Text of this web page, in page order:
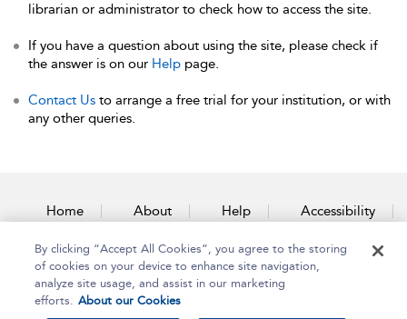
librarian or administrator to check how to access the site.
If you have a question about using the site, please check if
the answer is on our Help page.
Contact Us to arrange a free trial for your institution, or with
any other queries.
Home About Help Accessibility
Contact Us
By clicking “Accept All Cookies”, you agree to the storing
of cookies on your device to enhance site navigation,
analyze site usage, and assist in our marketing
efforts. About our Cookies